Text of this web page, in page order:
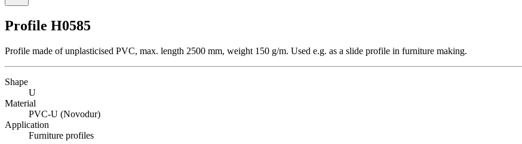
Profile H0585
Profile made of unplasticised PVC, max. length 2500 mm, weight 150 g/m. Used e.g. as a slide profile in furniture making.
Shape
U
Material
PVC-U (Novodur)
Application
Furniture profiles